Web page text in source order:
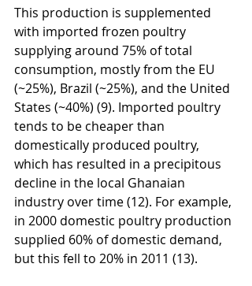
This production is supplemented
with imported frozen poultry
supplying around 75% of total
consumption, mostly from the EU
(~25%), Brazil (~25%), and the United
States (~40%) (9). Imported poultry
tends to be cheaper than
domestically produced poultry,
which has resulted in a precipitous
decline in the local Ghanaian
industry over time (12). For example,
in 2000 domestic poultry production
supplied 60% of domestic demand,
but this fell to 20% in 2011 (13).